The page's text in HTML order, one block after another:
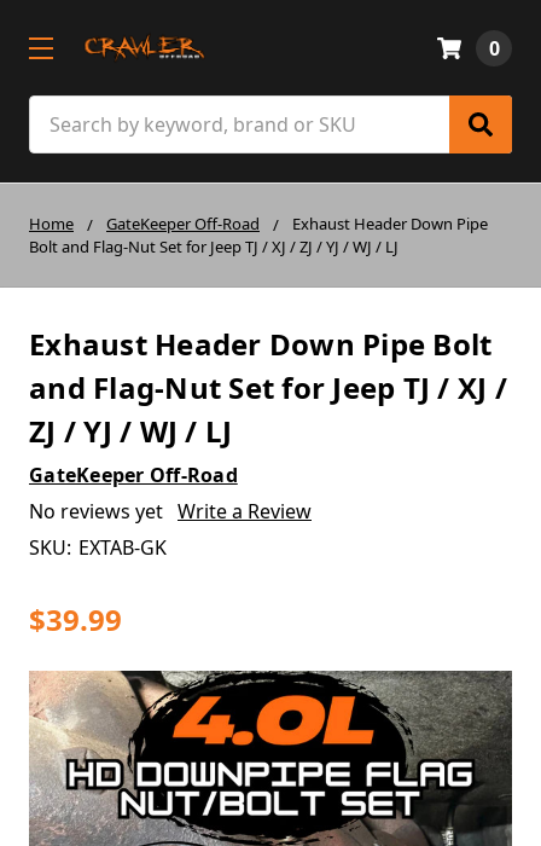
0
Home GateKeeper Off-Road
Exhaust Header Down Pipe
Bolt and Flag-Nut Set for Jeep TJ / XJ / ZJ / YJ / WJ / LJ
Exhaust Header Down Pipe Bolt
and Flag-Nut Set for Jeep TJ / XJ /
ZJ / YJ / WJ / LJ
GateKeeper Off-Road
No reviews yet Write a Review
SKU: EXTAB-GK
$39.99